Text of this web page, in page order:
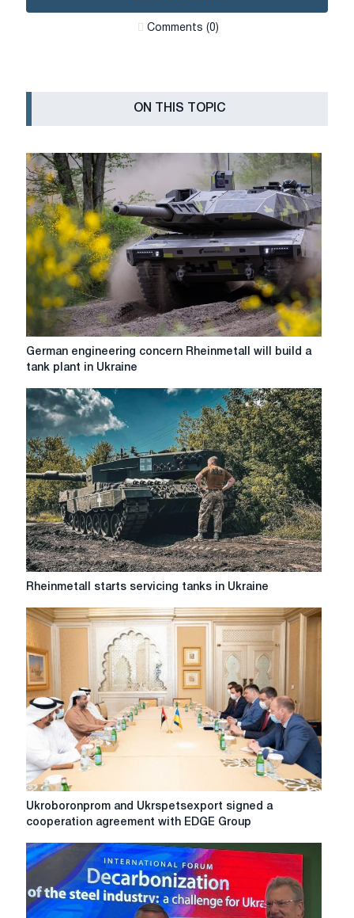
Сomments (0)
ON THIS TOPIC
German
engineering
Rheinmetall
will
build
a
tank
plant
in
Ukraine
German engineering concern Rheinmetall will build a
tank plant in Ukraine
Rheinmetall
servicing
tanks
in
Ukraine
Rheinmetall starts servicing tanks in Ukraine
Ukroboronprom
signed
a
cooperation
agreement
Ukroboronprom and Ukrspetsexport signed a
cooperation agreement with EDGE Group